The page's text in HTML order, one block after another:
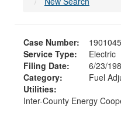
Case Number:
Service Type:
Electric
Filing Date:
6/23/
Category:
Fuel
Utilities:
Inter-County Energy